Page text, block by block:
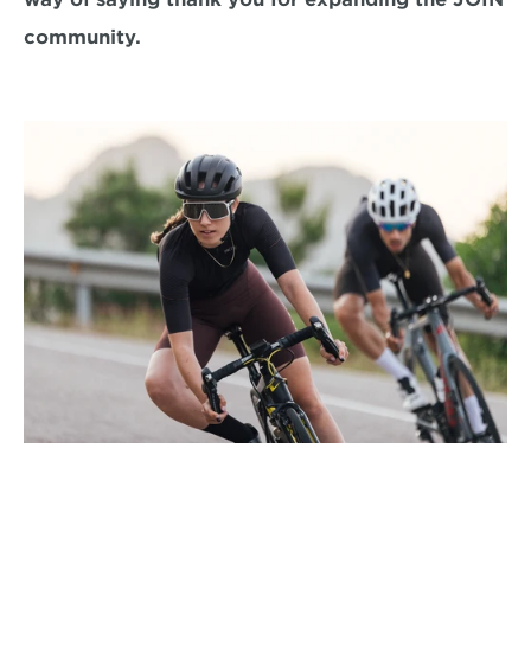
community.